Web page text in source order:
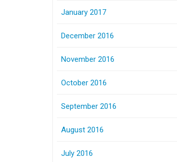
January 2017
December 2016
November 2016
October 2016
September 2016
August 2016
July 2016